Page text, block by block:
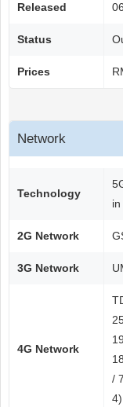
Released
Status
Prices
Network
Technology
2G Network
3G Network
4G Network
/